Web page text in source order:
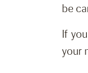
be
If
your